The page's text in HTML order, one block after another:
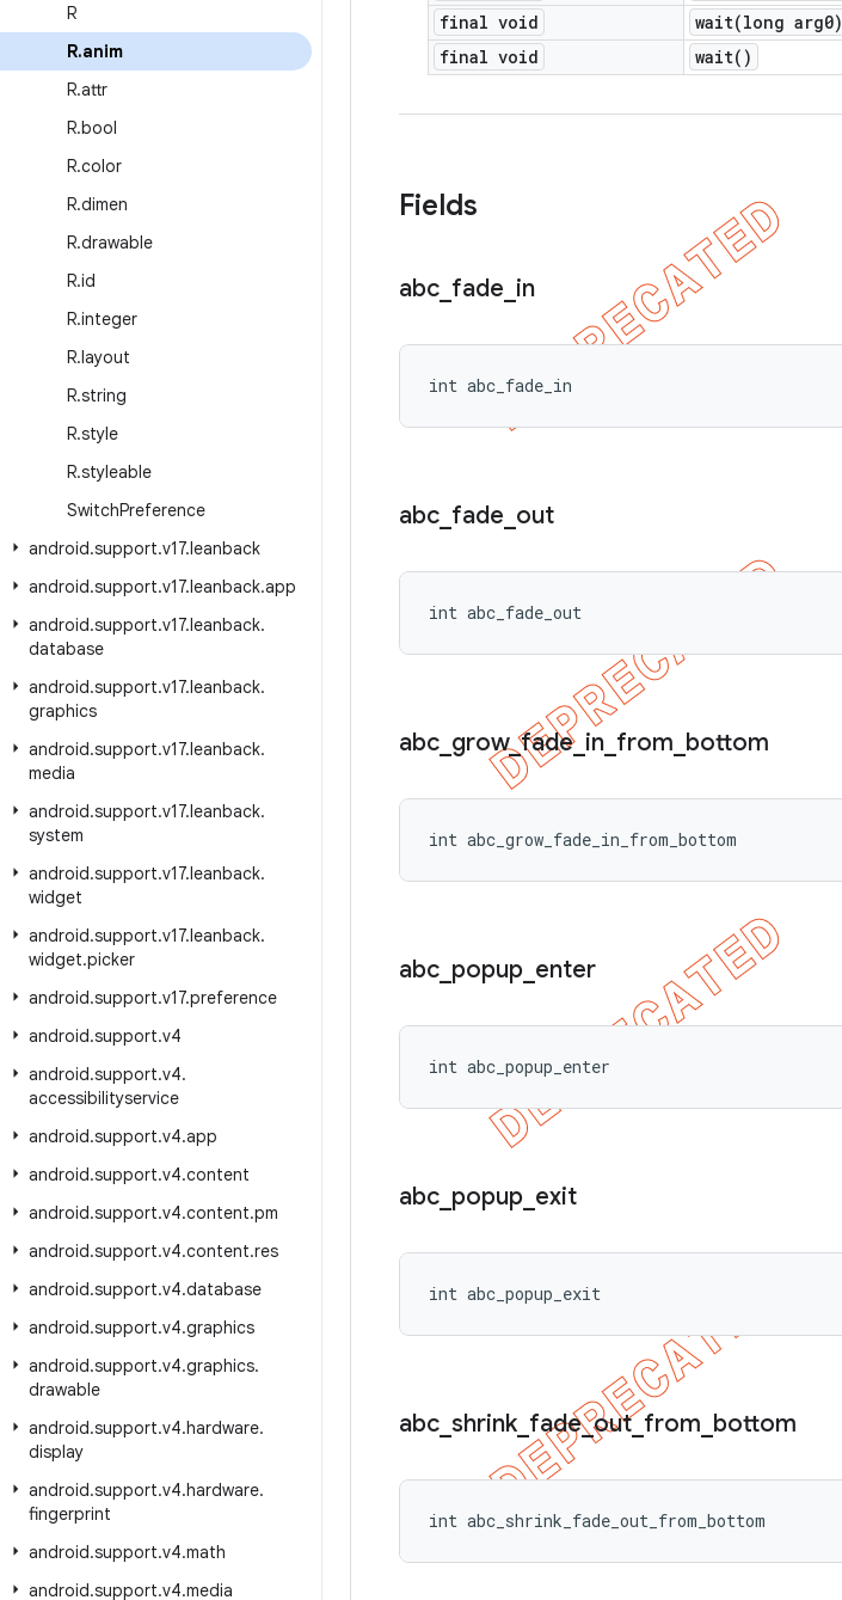
R
R.anim
R.attr
R.bool
R.color
R.dimen
R.drawable
R.id
R.integer
R.layout
R.string
R.style
R.styleable
SwitchPreference
android.support.v17.leanback
android.support.v17.leanback.app
android.support.v17.leanback.
database
android.support.v17.leanback.
graphics
android.support.v17.leanback.
media
android.support.v17.leanback.
system
android.support.v17.leanback.
widget
android.support.v17.leanback.
widget.picker
android.support.v17.preference
android.support.v4
android.support.v4.
accessibilityservice
android.support.v4.app
android.support.v4.content
android.support.v4.content.pm
android.support.v4.content.res
android.support.v4.database
android.support.v4.graphics
android.support.v4.graphics.
drawable
android.support.v4.hardware.
display
android.support.v4.hardware.
fingerprint
android.support.v4.math
android.support.v4.media
final void
wait(long arg0)
final void
wait( )
Fields
abc fade in
int abc_fade_in
abc fade out
int abc_fade_out
abc grow_fade_ in from bottom
int abc_grow_fade_in_from_bottom
abc popup enter
int abc_popup_enter
abc popup exit
int abc_popup_exit
abc shrink fade_out_ from bottom
int abc_shrink_fade_out_from_bottom